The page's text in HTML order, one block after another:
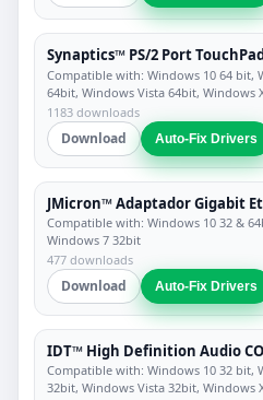
Synaptics™ PS/2 Port
Compatible with: Windows 10 64 bit,
64bit, Windows Vista 64bit, Windows
1183 downloads
Download Auto-Fix Drivers
JMicron™ Adaptador Gigabit
Compatible with: Windows 10 32 &
Windows 7 32bit
477 downloads
Download Auto-Fix Drivers
IDT™ High Definition Audio
Compatible with: Windows 10 32 bit,
32bit, Windows Vista 32bit, Windows